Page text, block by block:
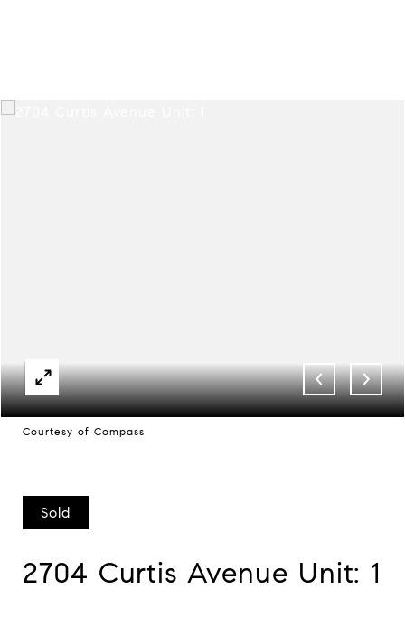
Courtesy of Compass
Sold
2704 Curtis Avenue Unit: 1